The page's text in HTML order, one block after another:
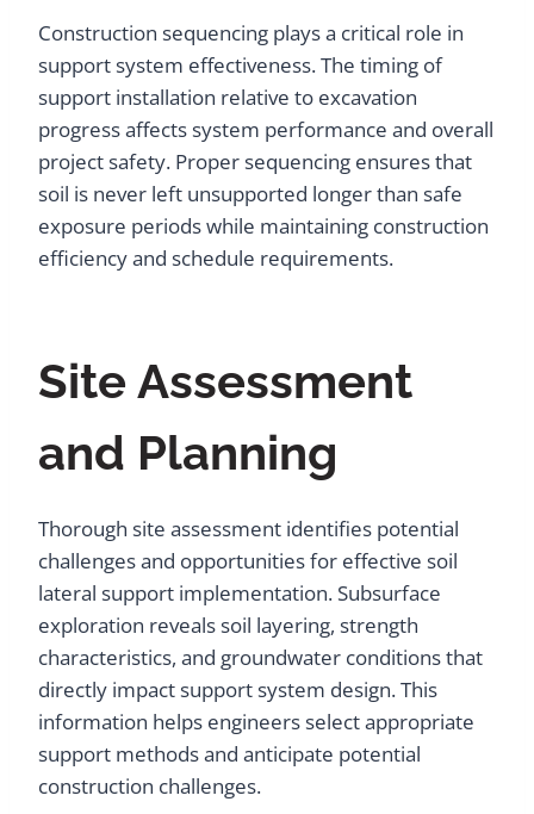
Construction sequencing plays a critical role in
support system effectiveness. The timing of
support installation relative to excavation
progress affects system performance and overall
project safety. Proper sequencing ensures that
soil is never left unsupported longer than safe
exposure periods while maintaining construction
efficiency and schedule requirements.
Site Assessment
and Planning
Thorough site assessment identifies potential
challenges and opportunities for effective soil
lateral support implementation. Subsurface
exploration reveals soil layering, strength
characteristics, and groundwater conditions that
directly impact support system design. This
information helps engineers select appropriate
support methods and anticipate potential
construction challenges.